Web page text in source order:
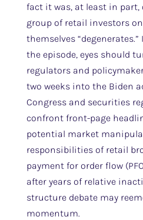
fact it was, at least in part,
group of retail investors
themselves
the episode, eyes should
regulators and
two weeks into the Biden
Congress and securities
confront front-page
potential market
responsibilities of retail
payment for order flow
after years of relative
structure debate may
momentum.